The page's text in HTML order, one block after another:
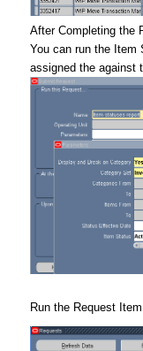
After Completing the
You can run the Item
assigned the against
Run the Request